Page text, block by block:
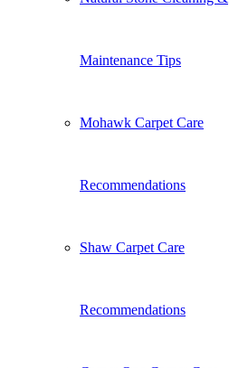
Maintenance Tips
Mohawk Carpet Care
Recommendations
Shaw Carpet Care
Recommendations